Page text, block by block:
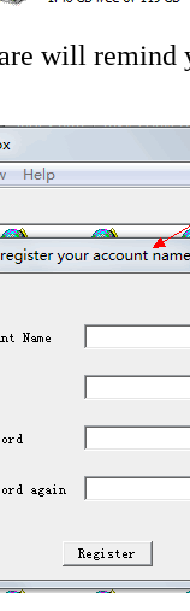
will remind